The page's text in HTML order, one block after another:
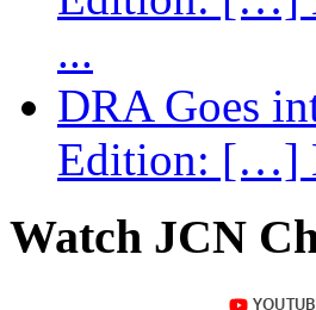
...
DRA Goes
Edition: […]
Watch JCN